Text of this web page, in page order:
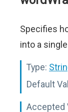
Specifies
into a
Type:
Default
Accepted